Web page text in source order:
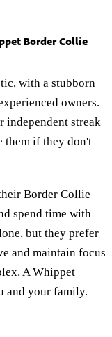
Border Collie
with a stubborn
owners.
independent streak
them if they don't
Border Collie
spend time with
but they prefer
and maintain focus
A Whippet
and your family.